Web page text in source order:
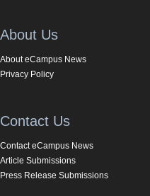
About Us
About eCampus News
Privacy Policy
Contact Us
Contact eCampus News
Article Submissions
Press Release Submissions